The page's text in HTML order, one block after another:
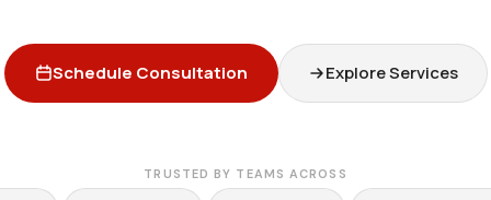
Schedule Consultation Explore Services
TRUSTED BY TEAMS ACROSS